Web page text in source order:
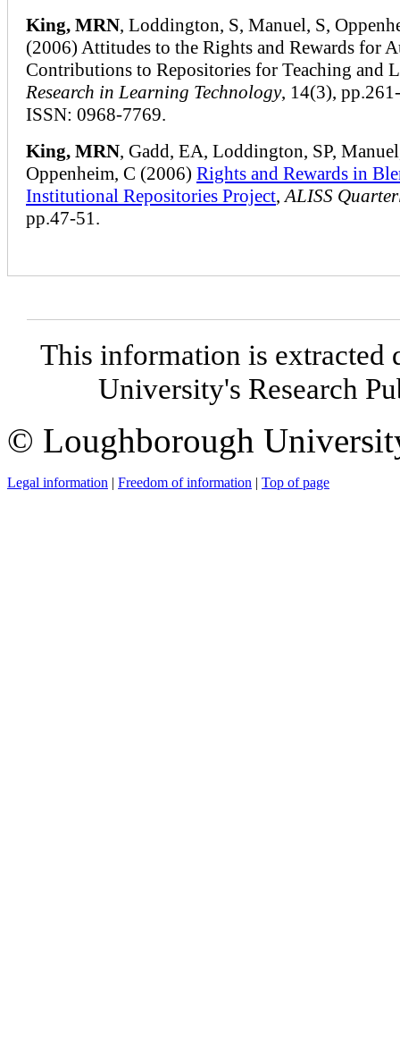
King, MRN, Loddington, S, Manuel, S,
(2006) Attitudes to the Rights and Rewards for
Contributions to Repositories for Teaching and
Research in Learning Technology, 14(3),
ISSN: 0968-7769.
King, MRN, Gadd, EA, Loddington, SP,
Oppenheim, C (2006) Rights and Rewards in
Institutional Repositories Project, ALISS
pp.47-51.
This information is
University's Research
© Loughborough
Legal information | Freedom of information | Top of page